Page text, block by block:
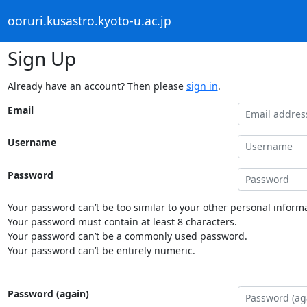
ooruri.kusastro.kyoto-u.ac.jp
Sign Up
Already have an account? Then please sign in.
Email
Username
Password
Your password can’t be too similar to your other personal
Your password must contain at least 8 characters.
Your password can’t be a commonly used password.
Your password can’t be entirely numeric.
Password (again)